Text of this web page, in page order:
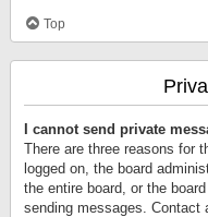
Top
I cannot send private
There are three reasons for
logged on, the board
the entire board, or the
sending messages. Contact